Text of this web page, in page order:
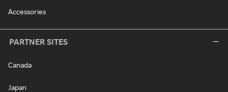
Accessories
PARTNER SITES
Canada
Japan